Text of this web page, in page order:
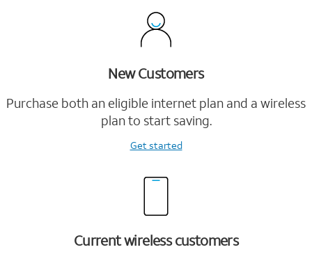
New Customers
Purchase both an eligible internet plan and a wireless
plan to start saving.
Get started
Current wireless customers